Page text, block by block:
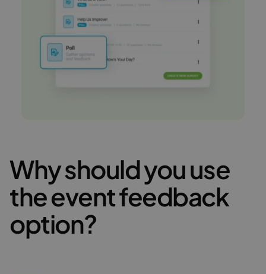
Why should you use
the event feedback
option?